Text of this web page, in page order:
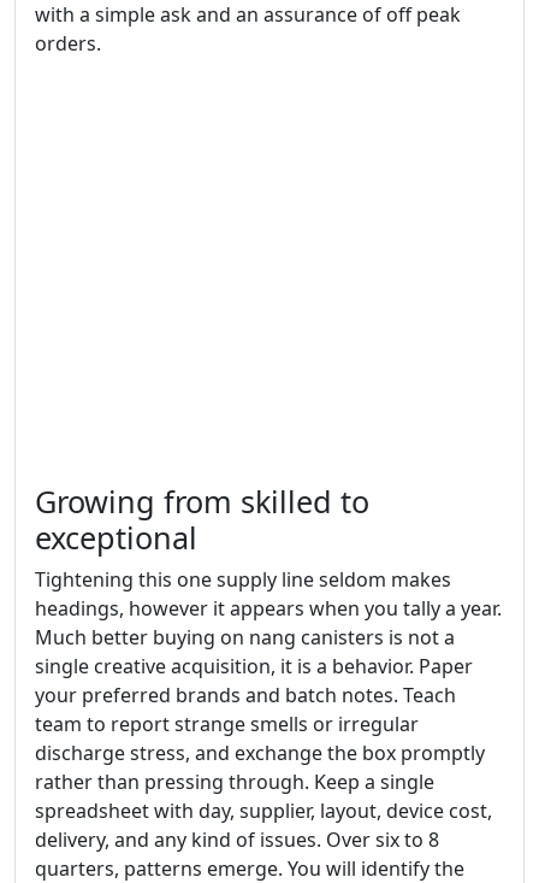
with a simple ask and an assurance of off peak
orders.
Growing from skilled to
exceptional
Tightening this one supply line seldom makes
headings, however it appears when you tally a year.
Much better buying on nang canisters is not a
single creative acquisition, it is a behavior. Paper
your preferred brands and batch notes. Teach
team to report strange smells or irregular
discharge stress, and exchange the box promptly
rather than pressing through. Keep a single
spreadsheet with day, supplier, layout, device cost,
delivery, and any kind of issues. Over six to 8
quarters, patterns emerge. You will identify the